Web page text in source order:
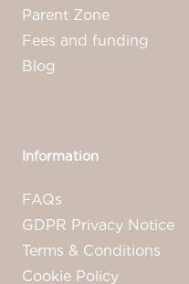
Parent Zone
Fees and funding
Blog
Information
FAQs
GDPR Privacy Notice
Terms & Conditions
Cookie Policy